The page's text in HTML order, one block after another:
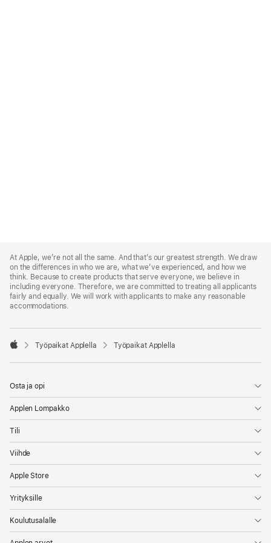
Footer
At Apple, we’re not all the same. And that’s our greatest strength. We draw
on the differences in who we are, what we’ve experienced, and how we
think. Because to create products that serve everyone, we believe in
including everyone. Therefore, we are committed to treating all applicants
fairly and equally. We will work with applicants to make any reasonable
accommodations.

Työpaikat Applella Työpaikat Applella
Osta ja opi
Applen Lompakko
Tili
Viihde
Apple Store
Yrityksille
Koulutusalalle